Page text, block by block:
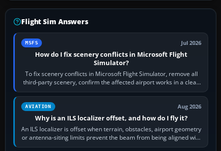
Flight Sim Answers
MSFS Jul 2026
How do I fix scenery conflicts in Microsoft Flight
Simulator?
To fix scenery conflicts in Microsoft Flight Simulator, remove all
third-party scenery, confirm the affected airport works in a clean
simulator, then…
AVIATION Aug 2026
Why is an ILS localizer offset, and how do I fly it?
An ILS localizer is offset when terrain, obstacles, airport geometry
or antenna-siting limits prevent the beam from being aligned with
the runway…